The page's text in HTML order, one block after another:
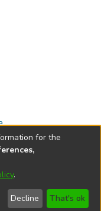
2026
Send
Feedback
Help
for the
.
Decline That's ok